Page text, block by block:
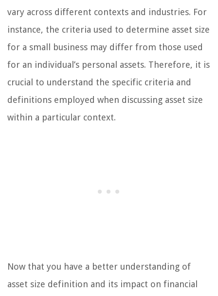
vary across different contexts and industries. For
instance, the criteria used to determine asset size
for a small business may differ from those used
for an individual’s personal assets. Therefore, it is
crucial to understand the specific criteria and
definitions employed when discussing asset size
within a particular context.
Now that you have a better understanding of
asset size definition and its impact on financial